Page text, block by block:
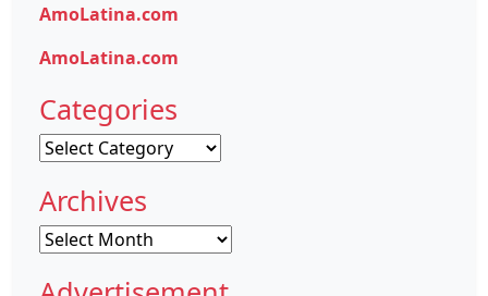
AmoLatina.com
AmoLatina.com
Categories
Categories
Archives
Archives